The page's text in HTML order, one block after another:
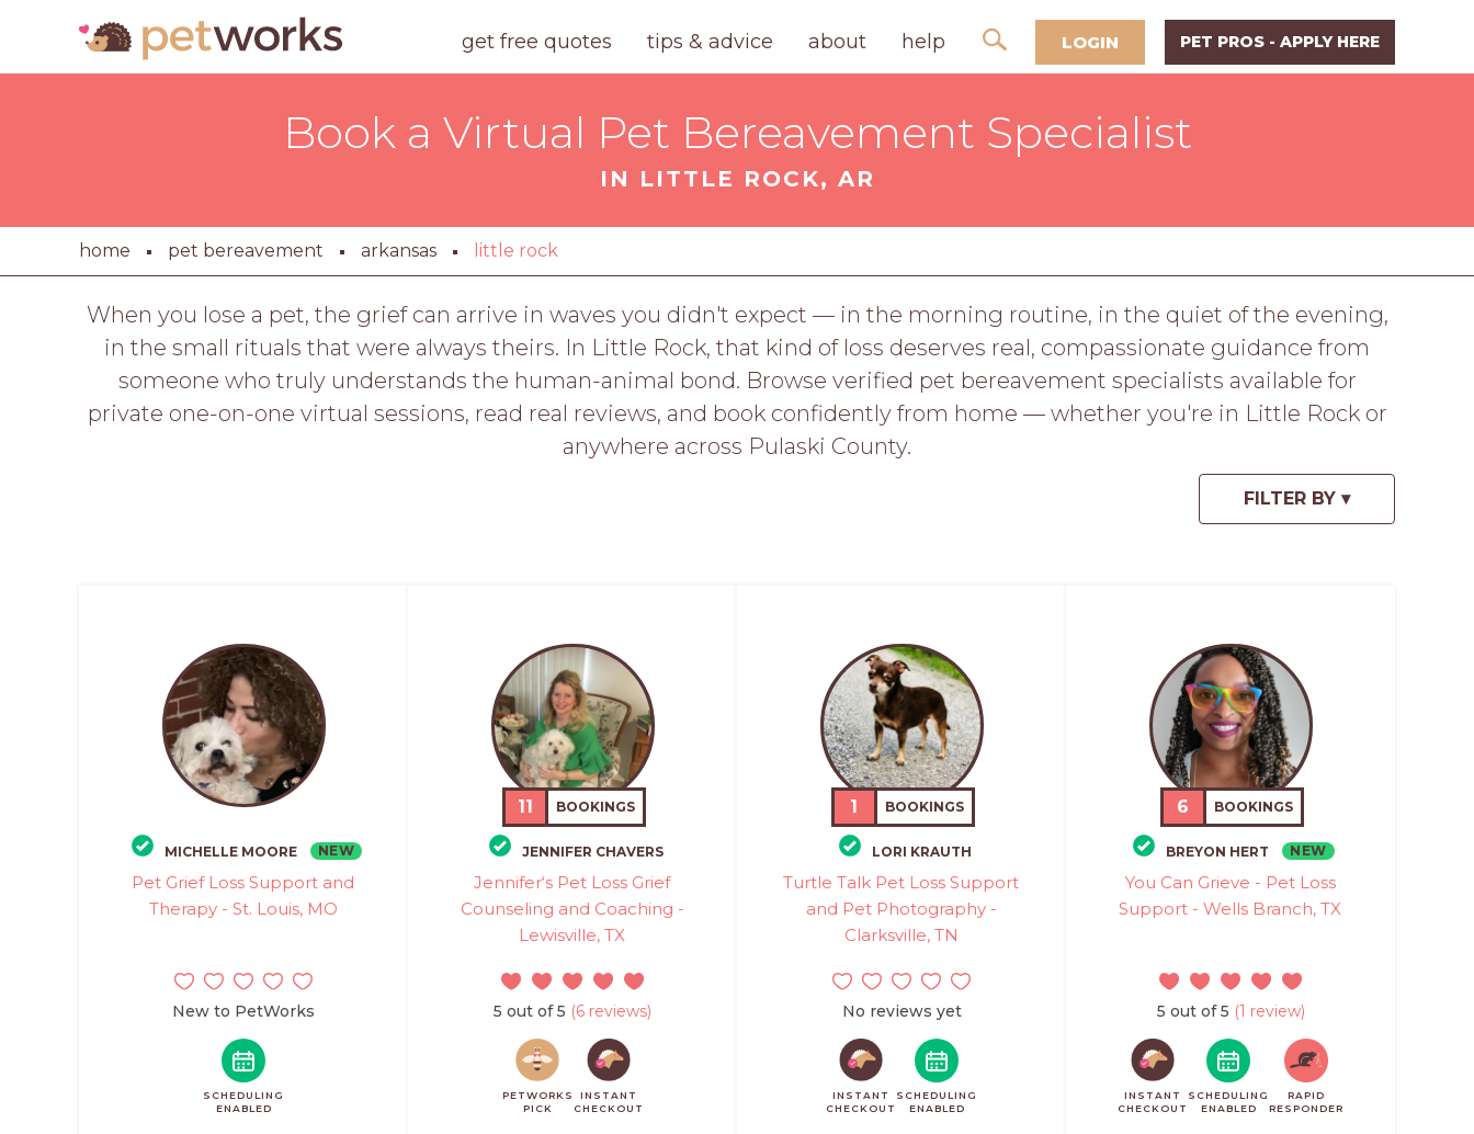
get free quotes tips & advice about help LOGIN PET PROS - APPLY HERE
Book a Virtual Pet Bereavement Specialist
IN LITTLE ROCK, AR
home pet bereavement arkansas little rock
When you lose a pet, the grief can arrive in waves you didn't expect — in the morning routine, in the quiet of the evening,
in the small rituals that were always theirs. In Little Rock, that kind of loss deserves real, compassionate guidance from
someone who truly understands the human-animal bond. Browse verified pet bereavement specialists available for
private one-on-one virtual sessions, read real reviews, and book confidently from home — whether you're in Little Rock or
anywhere across Pulaski County.
MICHELLE MOORE NEW
Pet Grief Loss Support and
Therapy - St. Louis, MO
New to PetWorks
SCHEDULING
ENABLED
11 BOOKINGS
JENNIFER CHAVERS
Jennifer‘s Pet Loss Grief
Counseling and Coaching -
Lewisville, TX
5 out of 5 (6 reviews)
PETWORKS
PICK
INSTANT
CHECKOUT
1 BOOKINGS
LORI KRAUTH
Turtle Talk Pet Loss Support
and Pet Photography -
Clarksville, TN
No reviews yet
INSTANT
CHECKOUT
SCHEDULING
ENABLED
6 BOOKINGS
BREYON HERT NEW
You Can Grieve - Pet Loss
Support - Wells Branch, TX
5 out of 5 (1 review)
INSTANT
CHECKOUT
SCHEDULING
ENABLED
RAPID
RESPONDER